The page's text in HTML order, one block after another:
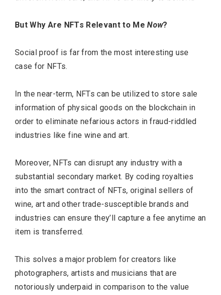
But Why Are NFTs Relevant to Me Now?
Social proof is far from the most interesting use
case for NFTs.
In the near-term, NFTs can be utilized to store sale
information of physical goods on the blockchain in
order to eliminate nefarious actors in fraud-riddled
industries like fine wine and art.
Moreover, NFTs can disrupt any industry with a
substantial secondary market. By coding royalties
into the smart contract of NFTs, original sellers of
wine, art and other trade-susceptible brands and
industries can ensure they’ll capture a fee anytime an
item is transferred.
This solves a major problem for creators like
photographers, artists and musicians that are
notoriously underpaid in comparison to the value